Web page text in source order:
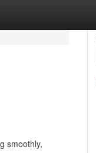
smoothly,